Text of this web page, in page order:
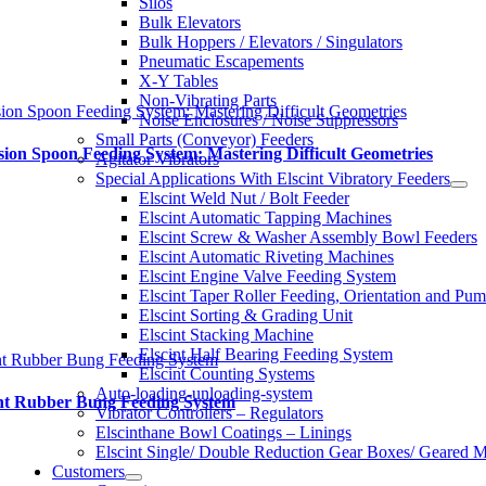
Bulk Elevators
Bulk Hoppers / Elevators / Singulators
Pneumatic Escapements
X-Y Tables
Non-Vibrating Parts
Noise Enclosures / Noise Suppressors
Small Parts (Conveyor) Feeders
Agitator Vibrators
Special Applications With Elscint Vibratory Feeders
Elscint Weld Nut / Bolt Feeder
Elscint Automatic Tapping Machines
Elscint Screw & Washer Assembly Bowl Feeders
Elscint Automatic Riveting Machines
Elscint Engine Valve Feeding System
Elscint Taper Roller Feeding, Orientation and
Elscint Sorting & Grading Unit
Elscint Stacking Machine
Elscint Half Bearing Feeding System
Elscint Counting Systems
Auto-loading-unloading-system
Vibrator Controllers – Regulators
Elscinthane Bowl Coatings – Linings
Elscint Single/ Double Reduction Gear Boxes/ Geared
Customers
Spoon Feeding System: Mastering Difficult Geometries
Spoon Feeding System: Mastering Difficult Geometries
Rubber Bung Feeding System
Rubber Bung Feeding System